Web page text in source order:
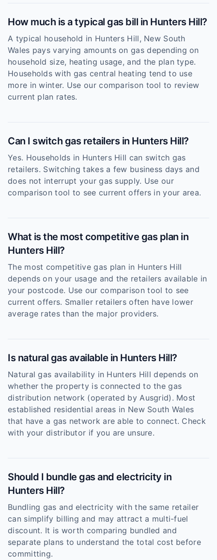
How much is a typical gas bill in Hunters Hill?
A typical household in Hunters Hill, New South
Wales pays varying amounts on gas depending on
household size, heating usage, and the plan type.
Households with gas central heating tend to use
more in winter. Use our comparison tool to review
current plan rates.
Can I switch gas retailers in Hunters Hill?
Yes. Households in Hunters Hill can switch gas
retailers. Switching takes a few business days and
does not interrupt your gas supply. Use our
comparison tool to see current offers in your area.
What is the most competitive gas plan in
Hunters Hill?
The most competitive gas plan in Hunters Hill
depends on your usage and the retailers available in
your postcode. Use our comparison tool to see
current offers. Smaller retailers often have lower
average rates than the major providers.
Is natural gas available in Hunters Hill?
Natural gas availability in Hunters Hill depends on
whether the property is connected to the gas
distribution network (operated by Ausgrid). Most
established residential areas in New South Wales
that have a gas network are able to connect. Check
with your distributor if you are unsure.
Should I bundle gas and electricity in
Hunters Hill?
Bundling gas and electricity with the same retailer
can simplify billing and may attract a multi-fuel
discount. It is worth comparing bundled and
separate plans to understand the total cost before
committing.